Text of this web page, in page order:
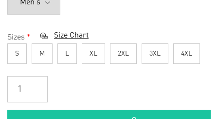
Sizes * Size Chart
S M L XL 2XL 3XL 4XL